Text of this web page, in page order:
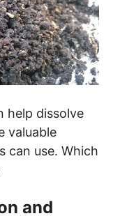
help dissolve
valuable
can use. Which
and